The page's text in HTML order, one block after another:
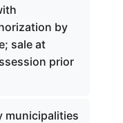
by
sale at
prior
municipalities